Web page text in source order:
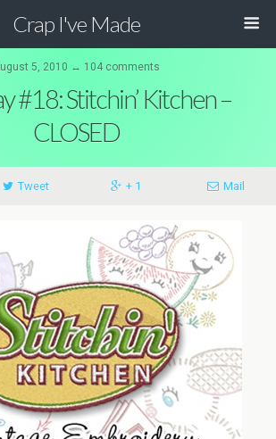
Crap I've Made
5, 2010 ↔ 104 comments
#18: Stitchin’ Kitchen –
CLOSED
Tweet + 1 Mail